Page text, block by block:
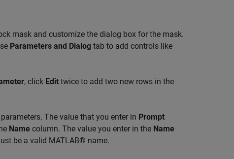
mask and customize the dialog box for the mask.
Parameters and Dialog tab to add controls like
, click Edit twice to add two new rows in the
parameters. The value that you enter in Prompt
Name column. The value you enter in the Name
be a valid MATLAB® name.